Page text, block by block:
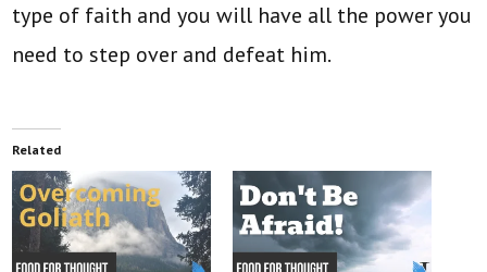
type of faith and you will have all the power you
need to step over and defeat him.
Related